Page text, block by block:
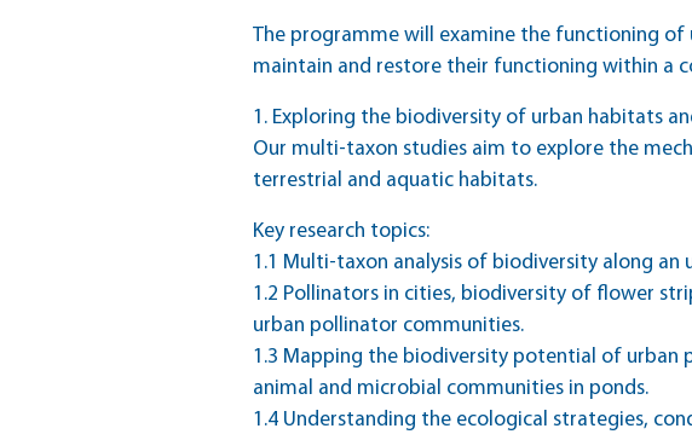
The programme will examine the functioning of
maintain and restore their functioning within a
1. Exploring the biodiversity of urban habitats
Our multi-taxon studies aim to explore the
terrestrial and aquatic habitats.
Key research topics:
1.1 Multi-taxon analysis of biodiversity along an
1.2 Pollinators in cities, biodiversity of flower
urban pollinator communities.
1.3 Mapping the biodiversity potential of urban
animal and microbial communities in ponds.
1.4 Understanding the ecological strategies,